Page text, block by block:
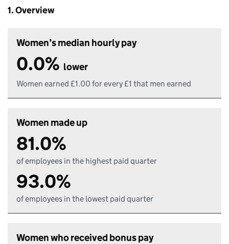
1. Overview
Women’s median hourly pay
0.0% lower
Women earned £1.00 for every £1 that men earned
Women made up
81.0%
of employees in the highest paid quarter
93.0%
of employees in the lowest paid quarter
Women who received bonus pay